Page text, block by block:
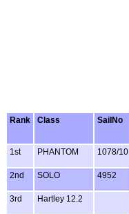
Rank
Class SailNo
1st PHANTOM 1078/10
2nd SOLO 4952
3rd Hartley 12.2